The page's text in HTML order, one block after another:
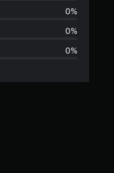
a
n
0%
0%
0%